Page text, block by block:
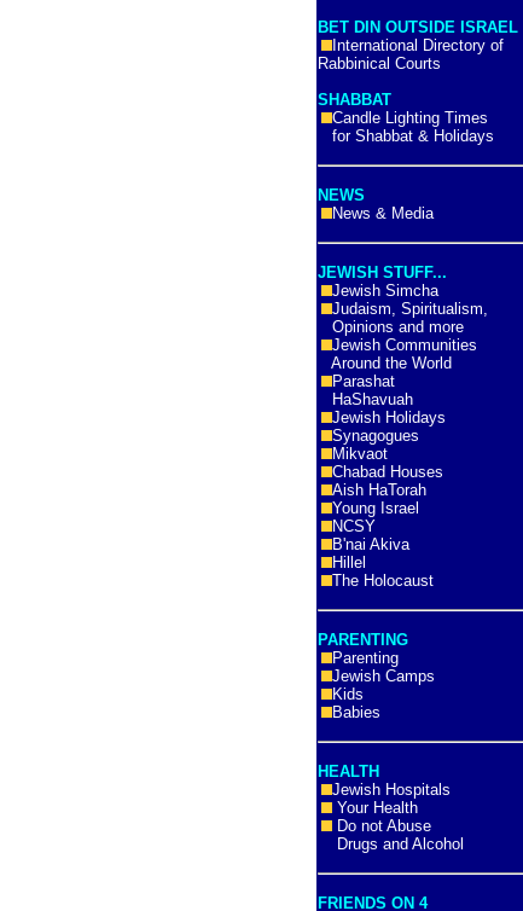
BET DIN OUTSIDE ISRAEL
International Directory of
Rabbinical Courts
SHABBAT
Candle Lighting Times
for Shabbat & Holidays
NEWS
News & Media
JEWISH STUFF...
Jewish Simcha
Judaism, Spiritualism,
Opinions and more
Jewish Communities
Around the World
Parashat
HaShavuah
Jewish Holidays
Synagogues
Mikvaot
Chabad Houses
Aish HaTorah
Young Israel
NCSY
B'nai Akiva
Hillel
The Holocaust
PARENTING
Parenting
Jewish Camps
Kids
Babies
HEALTH
Jewish Hospitals
Your Health
Do not Abuse
Drugs and Alcohol
FRIENDS ON 4